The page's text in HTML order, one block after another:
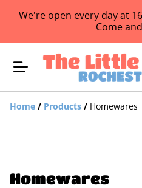
We're open every day at
Come
Home / Products / Homewares
Homewares